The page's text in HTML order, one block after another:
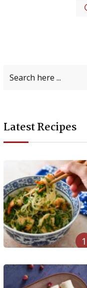
Latest Recipes
1